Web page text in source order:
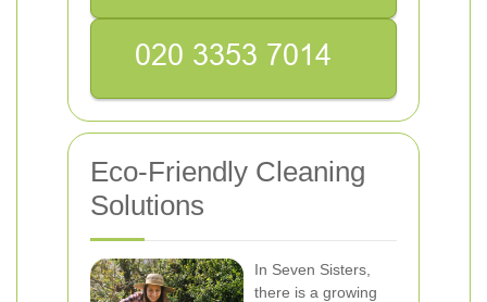
Eco-Friendly Cleaning
Solutions
In Seven Sisters,
there is a growing